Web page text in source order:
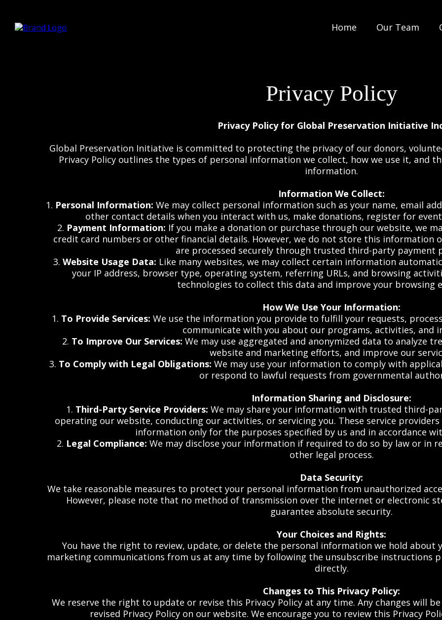
Home Our Team
Privacy Policy
Privacy Policy for Global Preservation Initiative
Global Preservation Initiative is committed to protecting the privacy of our donors,
Privacy Policy outlines the types of personal information we collect, how we use it, and
information.
Information We Collect:
1. Personal Information: We may collect personal information such as your name, email
other contact details when you interact with us, make donations, register for
2. Payment Information: If you make a donation or purchase through our website, we
credit card numbers or other financial details. However, we do not store this information
are processed securely through trusted third-party payment
3. Website Usage Data: Like many websites, we may collect certain information
your IP address, browser type, operating system, referring URLs, and browsing
technologies to collect this data and improve your browsing
How We Use Your Information:
1. To Provide Services: We use the information you provide to fulfill your requests,
communicate with you about our programs, activities, and
2. To Improve Our Services: We may use aggregated and anonymized data to analyze
website and marketing efforts, and improve our
3. To Comply with Legal Obligations: We may use your information to comply with
or respond to lawful requests from governmental
Information Sharing and Disclosure:
1. Third-Party Service Providers: We may share your information with trusted third-
operating our website, conducting our activities, or servicing you. These service
information only for the purposes specified by us and in accordance
2. Legal Compliance: We may disclose your information if required to do so by law or in
other legal process.
Data Security:
We take reasonable measures to protect your personal information from unauthorized
However, please note that no method of transmission over the internet or electronic
guarantee absolute security.
Your Choices and Rights:
You have the right to review, update, or delete the personal information we hold about
marketing communications from us at any time by following the unsubscribe instructions
directly.
Changes to This Privacy Policy:
We reserve the right to update or revise this Privacy Policy at any time. Any changes will
revised Privacy Policy on our website. We encourage you to review this Privacy